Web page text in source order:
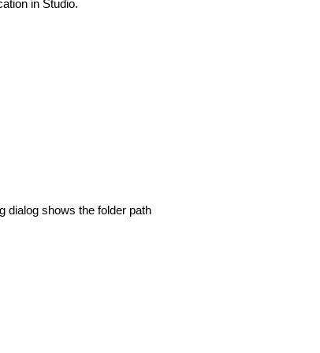
in Studio.
dialog shows the folder path